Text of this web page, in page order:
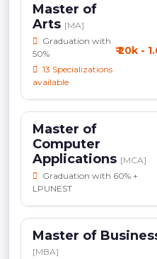
Master of
Arts [MA]
Graduation with
50%
13 Specializations
available
₹ 20k -
Master of
Computer
Applications [MCA]
Graduation with 60% +
LPUNEST
Master of
[MBA]